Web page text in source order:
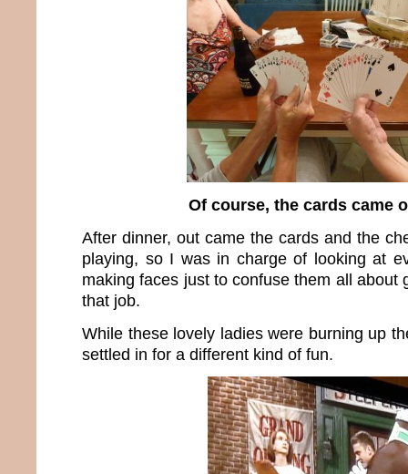
Of course, the cards came
After dinner, out came the cards and the
playing, so I was in charge of looking at
making faces just to confuse them all about
that job.
While these lovely ladies were burning up
settled in for a different kind of fun.